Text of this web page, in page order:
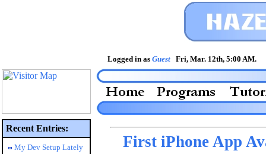
Logged in as Guest Fri, Mar. 12th, 5:00
Recent Entries:
My Dev Setup Lately
First iPhone App